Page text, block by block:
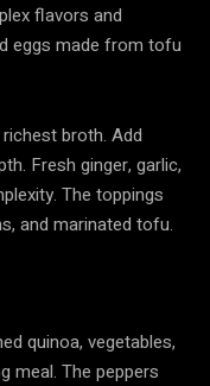
flavors and
eggs made from tofu
broth. Add
Fresh ginger, garlic,
The toppings
and marinated tofu.
quinoa, vegetables,
meal. The peppers